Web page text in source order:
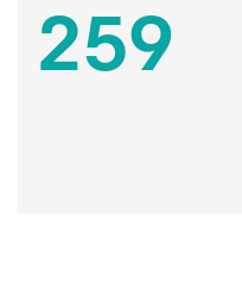
259